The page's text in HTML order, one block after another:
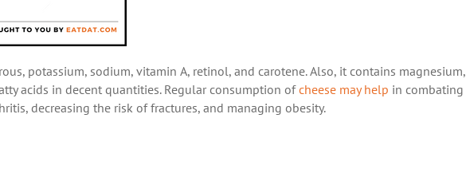
potassium, sodium, vitamin A, retinol, and carotene. Also, it contains magnesium,
acids in decent quantities. Regular consumption ofcheese may help in combating
decreasing the risk of fractures, and managing obesity.